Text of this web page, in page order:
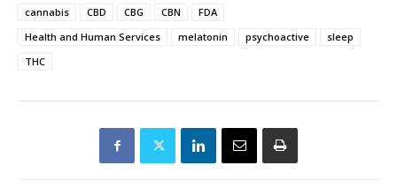
cannabis CBD CBG CBN
FDA
Health and Human Services
melatonin psychoactive
sleep
THC